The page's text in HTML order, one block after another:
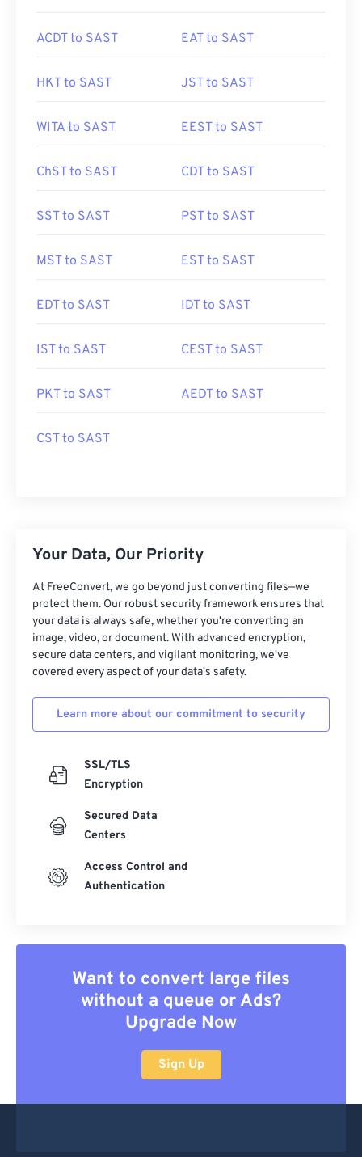
ACDT to SAST EAT to SAST
HKT to SAST JST to SAST
WITA to SAST EEST to SAST
ChST to SAST CDT to SAST
SST to SAST PST to SAST
MST to SAST EST to SAST
EDT to SAST IDT to SAST
IST to SAST CEST to SAST
PKT to SAST AEDT to SAST
CST to SAST
Your Data, Our Priority
At FreeConvert, we go beyond just converting files—we
protect them. Our robust security framework ensures that
your data is always safe, whether you're converting an
image, video, or document. With advanced encryption,
secure data centers, and vigilant monitoring, we've
covered every aspect of your data's safety.
Learn more about our commitment to security
SSL/TLS
Encryption
Secured Data
Centers
Access Control and
Authentication
Want to convert large files
without a queue or Ads?
Upgrade Now
Sign Up